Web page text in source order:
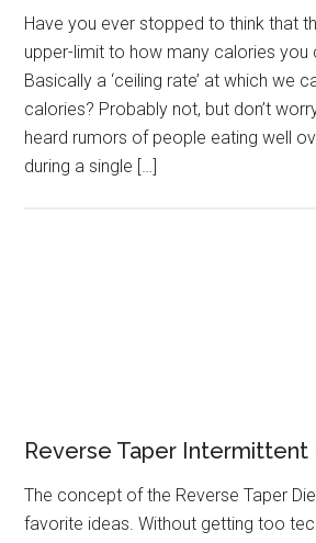
Have you ever stopped to think that
upper-limit to how many calories you
Basically a ‘ceiling rate’ at which we
calories? Probably not, but don’t
heard rumors of people eating well
during a single […]
Reverse Taper Intermittent
The concept of the Reverse Taper
favorite ideas. Without getting too